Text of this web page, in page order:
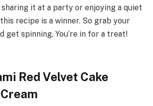
sharing it at a party or enjoying a quiet
recipe is a winner. So grab your
get spinning. You’re in for a treat!
Red Velvet Cake